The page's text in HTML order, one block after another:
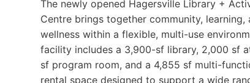
The newly opened Hagersville Library +
Centre brings together community, learning,
wellness within a flexible, multi-use
facility includes a 3,900-sf library, 2,000 sf
sf program room, and a 4,855 sf multi-
rental space designed to support a wide